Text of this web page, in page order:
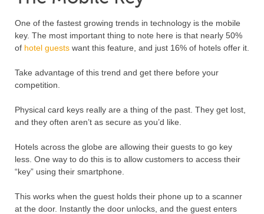
One of the fastest growing trends in technology is the mobile
key. The most important thing to note here is that nearly 50%
of hotel guests want this feature, and just 16% of hotels offer it.
Take advantage of this trend and get there before your
competition.
Physical card keys really are a thing of the past. They get lost,
and they often aren’t as secure as you’d like.
Hotels across the globe are allowing their guests to go key
less. One way to do this is to allow customers to access their
“key” using their smartphone.
This works when the guest holds their phone up to a scanner
at the door. Instantly the door unlocks, and the guest enters